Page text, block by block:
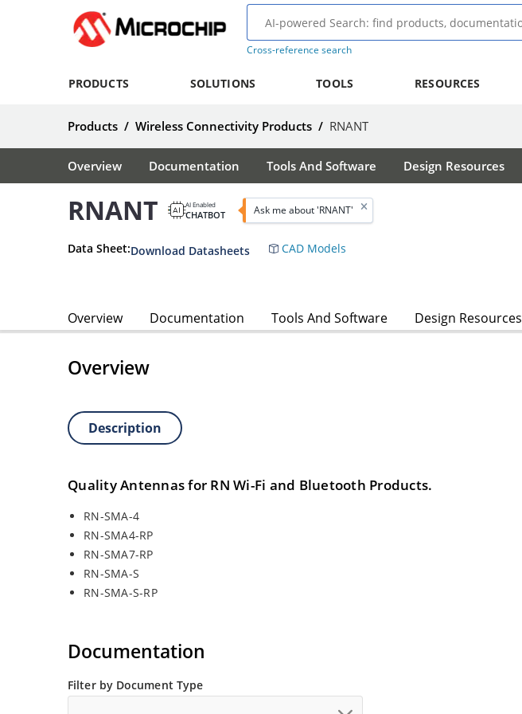
Cross-reference search
PRODUCTS SOLUTIONS TOOLS RESOURCES
Products / Wireless Connectivity Products / RNANT
Overview Documentation Tools And Software Design Resources
RNANT AI Enabled
CHATBOT Ask me about 'RNANT'
Data Sheet:Download Datasheets CAD Models
Overview Documentation Tools And Software Design Resources
Overview
Description
Quality Antennas for RN Wi-Fi and Bluetooth Products.
RN-SMA-4
RN-SMA4-RP
RN-SMA7-RP
RN-SMA-S
RN-SMA-S-RP
Documentation
Filter by Document Type